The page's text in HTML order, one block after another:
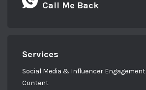
Call Me Back
Services
Social Media & Influencer Engagement
Content